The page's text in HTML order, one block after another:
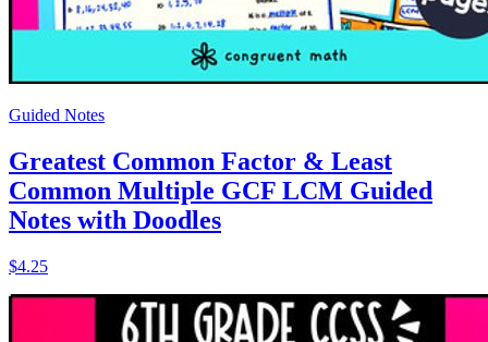
Guided Notes
Greatest Common Factor & Least
Common Multiple GCF LCM Guided
Notes with Doodles
$4.25